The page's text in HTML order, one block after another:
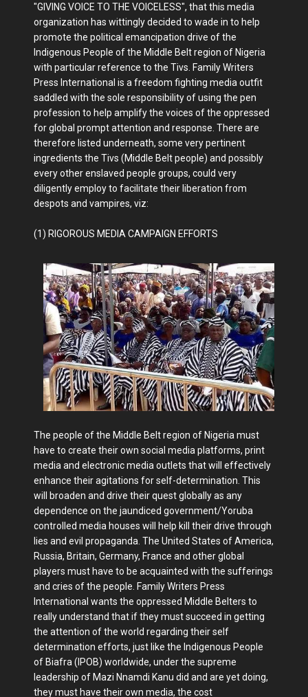
"GIVING VOICE TO THE VOICELESS", that this media
organization has wittingly decided to wade in to help
promote the political emancipation drive of the
Indigenous People of the Middle Belt region of Nigeria
with particular reference to the Tivs. Family Writers
Press International is a freedom fighting media outfit
saddled with the sole responsibility of using the pen
profession to help amplify the voices of the oppressed
for global prompt attention and response. There are
therefore listed underneath, some very pertinent
ingredients the Tivs (Middle Belt people) and possibly
every other enslaved people groups, could very
diligently employ to facilitate their liberation from
despots and vampires, viz:
(1) RIGOROUS MEDIA CAMPAIGN EFFORTS
The people of the Middle Belt region of Nigeria must
have to create their own social media platforms, print
media and electronic media outlets that will effectively
enhance their agitations for self-determination. This
will broaden and drive their quest globally as any
dependence on the jaundiced government/Yoruba
controlled media houses will help kill their drive through
lies and evil propaganda. The United States of America,
Russia, Britain, Germany, France and other global
players must have to be acquainted with the sufferings
and cries of the people. Family Writers Press
International wants the oppressed Middle Belters to
really understand that if they must succeed in getting
the attention of the world regarding their self
determination efforts, just like the Indigenous People
of Biafra (IPOB) worldwide, under the supreme
leadership of Mazi Nnamdi Kanu did and are yet doing,
they must have their own media, the cost